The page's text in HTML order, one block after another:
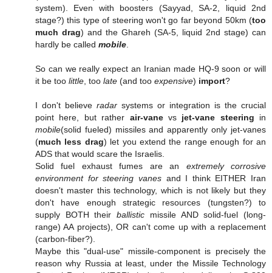
system). Even with boosters (Sayyad, SA-2, liquid 2nd
stage?) this type of steering won't go far beyond 50km (too
much drag) and the Ghareh (SA-5, liquid 2nd stage) can
hardly be called mobile
So can we really expect an Iranian made HQ-9 soon or will
it be too little , too late (and too expensive) import?
I don't believe radar systems or integration is the crucial
point here, but rather air-vanevs jet-vane steering in
mobile(solid fueled) missiles and apparently only jet-vanes
(much less drag) let you extend the range enough for an
ADS that would scare the Israelis.
Solid fuel exhaust fumes are an extremely corrosive
environment for steering vanesand I think EITHER Iran
doesn't master this technology, which is not likely but they
don't have enough strategic resources (tungsten?) to
supply BOTH theirballistic missile AND solid-fuel (long-
range) AA projects), OR can't come up with a replacement
(carbon-fiber?).
Maybe this "dual-use" missile-component is precisely the
reason why Russia at least, under the Missile Technology